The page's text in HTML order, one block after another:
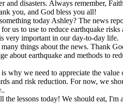
and disasters. Always remember,
you, and God bless you all!
today Ashley? The news
us to use to reduce earthquake risks
very important in our day-to-day life.
things about the news. Thank
about earthquake and methods to
why we need to appreciate the value
and risk reduction. For now, we
lessons today! We should eat, I'm